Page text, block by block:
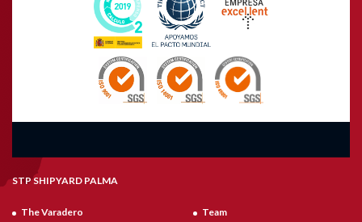
STP SHIPYARD PALMA
The Varadero
Team